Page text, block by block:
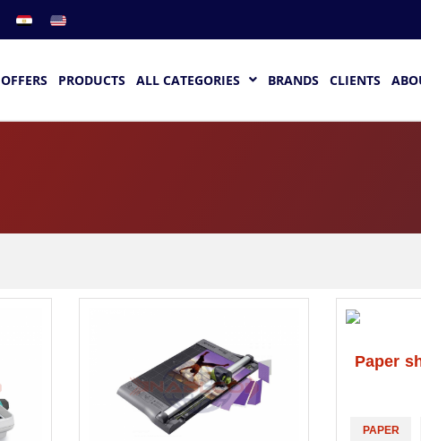
OFFERS PRODUCTS ALL CATEGORIES BRANDS CLIENTS
Paper
PAPER